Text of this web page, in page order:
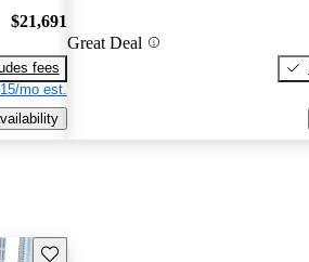
$21,691
fees
mo est.
Great Deal
Save this listing